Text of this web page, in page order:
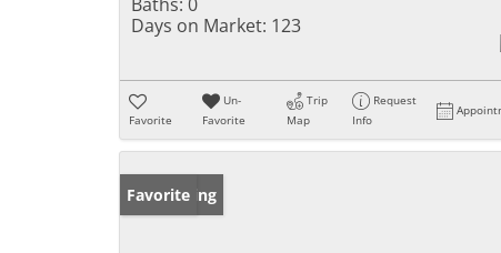
Days on Market: 123
Favorite
Un-
Favorite
Trip
Map
Request
Info
New Listing
Favorite